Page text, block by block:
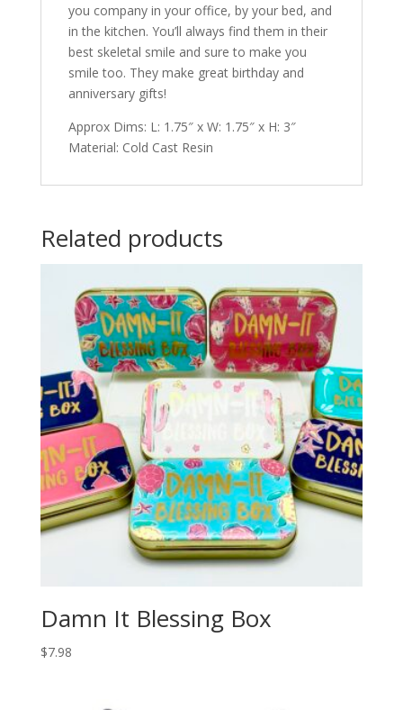
you company in your office, by your bed, and
in the kitchen. You’ll always find them in their
best skeletal smile and sure to make you
smile too. They make great birthday and
anniversary gifts!
Approx Dims: L: 1.75″ x W: 1.75″ x H: 3″
Material: Cold Cast Resin
Related products
Damn It Blessing Box
$7.98